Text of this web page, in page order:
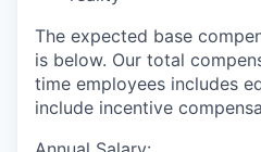
The expected base
is below. Our total
time employees includes
include incentive